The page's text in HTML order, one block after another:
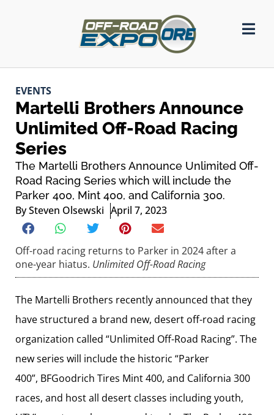
EVENTS
Martelli Brothers Announce
Unlimited Off-Road Racing
Series
The Martelli Brothers Announce Unlimited Off-
Road Racing Series which will include the
Parker 400, Mint 400, and California 300.
BySteven Olsewski April 7, 2023
Off-road racing returns to Parker in 2024 after a
one-year hiatus. Unlimited Off-Road Racing
The Martelli Brothers recently announced that they
have structured a brand new, desert off-road racing
organization called “Unlimited Off-Road Racing”. The
new series will include the historic “Parker
400”, BFGoodrich Tires Mint 400, and California 300
races, and host all desert classes including youth,